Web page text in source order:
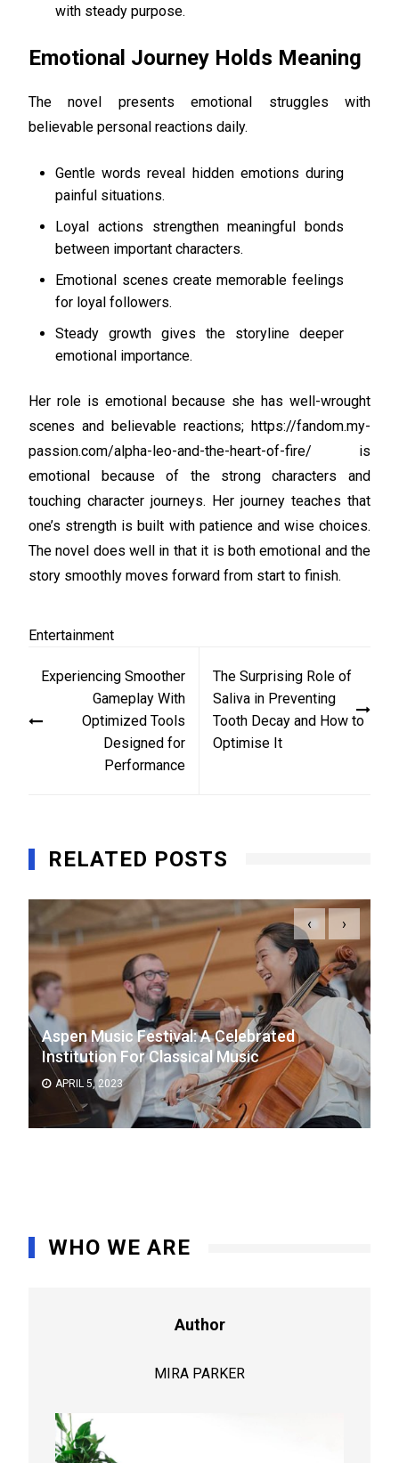
with steady purpose.
Emotional Journey Holds Meaning
The novel presents emotional struggles with
believable personal reactions daily.
Gentle words reveal hidden emotions during
painful situations.
Loyal actions strengthen meaningful bonds
between important characters.
Emotional scenes create memorable feelings
for loyal followers.
Steady growth gives the storyline deeper
emotional importance.
Her role is emotional because she has well-wrought
scenes and believable reactions; https://fandom.my-
passion.com/alpha-leo-and-the-heart-of-fire/ is
emotional because of the strong characters and
touching character journeys. Her journey teaches that
one’s strength is built with patience and wise choices.
The novel does well in that it is both emotional and the
story smoothly moves forward from start to finish.
Entertainment
navigation
Experiencing Smoother
Gameplay With
Optimized Tools
Designed for
Performance
The Surprising Role of
Saliva in Preventing
Tooth Decay and How to
Optimise It
RELATED POSTS
Aspen Music Festival: A Celebrated
Institution For Classical Music
APRIL 5, 2023
‹ ›
WHO WE ARE
Author
MIRA PARKER